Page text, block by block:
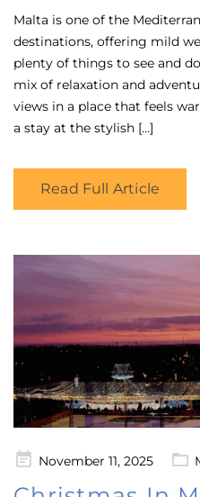
Malta is one of the
destinations, offering mild
plenty of things to see and
mix of relaxation and
views in a place that feels
a stay at the stylish […]
Read Full Article
PostedNovember 11, 2025